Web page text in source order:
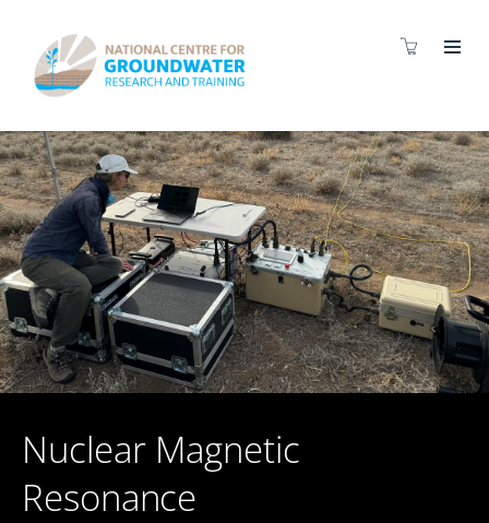
Nuclear Magnetic
Resonance